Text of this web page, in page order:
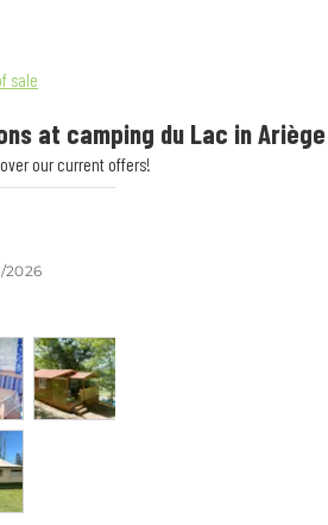
sale
at camping du Lac in Ariège
our current offers!